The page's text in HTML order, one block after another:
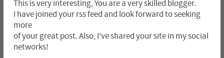
This is very interesting, You are a very skilled blogger.
I have joined your rss feed and look forward to seeking
more
of your great post. Also, I've shared your site in my social
networks!